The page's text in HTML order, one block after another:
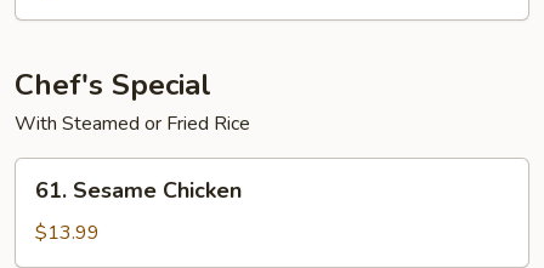
Chef's Special
With Steamed or Fried Rice
Sesame
Chicken
61. Sesame Chicken
$13.99